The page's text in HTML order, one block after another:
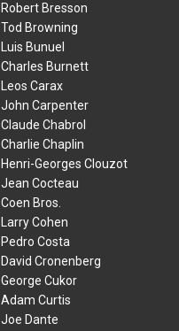
Robert Bresson
Tod Browning
Luis Bunuel
Charles Burnett
Leos Carax
John Carpenter
Claude Chabrol
Charlie Chaplin
Henri-Georges Clouzot
Jean Cocteau
Coen Bros.
Larry Cohen
Pedro Costa
David Cronenberg
George Cukor
Adam Curtis
Joe Dante